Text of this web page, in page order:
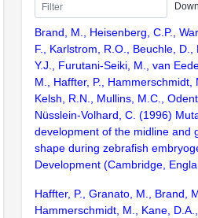
Brand, M., Heisenberg, C.P.,
F., Karlstrom, R.O., Beuchle, D.,
Y.J., Furutani-Seiki, M., van
M., Haffter, P., Hammerschmidt,
Kelsh, R.N., Mullins, M.C.,
Nüsslein-Volhard, C. (1996)
development of the midline and
shape during zebrafish
Development (Cambridge,
Haffter, P., Granato, M., Brand,
Hammerschmidt, M., Kane,